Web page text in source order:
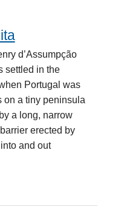
d’Assumpção
settled in the
Portugal was
on a tiny peninsula
a long, narrow
erected by
and out